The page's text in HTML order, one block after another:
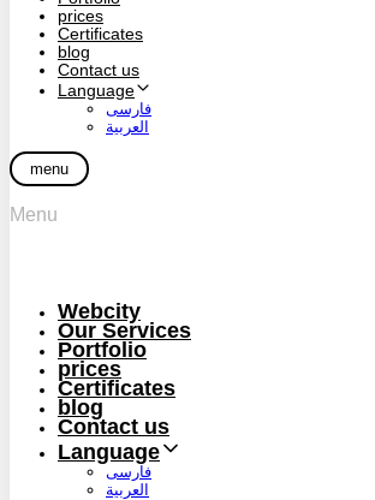
prices
Certificates
blog
Contact us
Language
فارسی
العربية
menu
Menu
Webcity
Our Services
Portfolio
prices
Certificates
blog
Contact us
Language
فارسی
العربية